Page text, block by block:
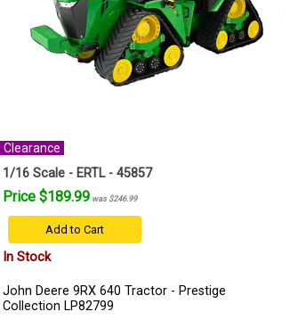
Clearance
1/16 Scale - ERTL - 45857
Price $189.99 was $246.99
Add to Cart
In Stock
John Deere 9RX 640 Tractor - Prestige
Collection LP82799